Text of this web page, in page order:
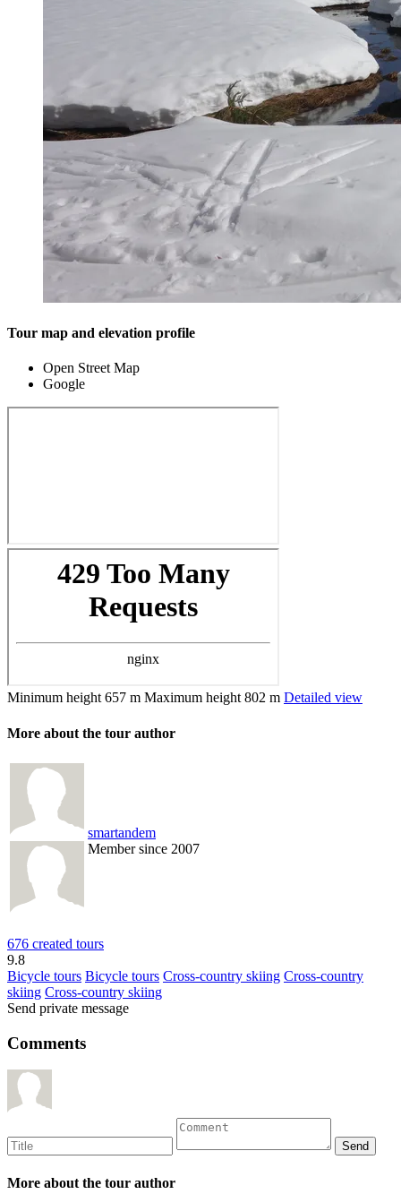
Tour map and elevation profile
Open Street Map
Google
Minimum height 657 m Maximum height 802 m Detailed view
More about the tour author
smartandem
Member since 2007
676 created tours
9.8
Bicycle tours Bicycle tours Cross-country skiing Cross-country
skiing Cross-country skiing
Send private message
Comments
More about the tour author